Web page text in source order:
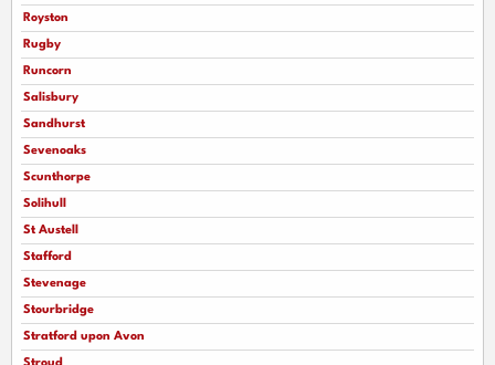
Royston
Rugby
Runcorn
Salisbury
Sandhurst
Sevenoaks
Scunthorpe
Solihull
St Austell
Stafford
Stevenage
Stourbridge
Stratford upon Avon